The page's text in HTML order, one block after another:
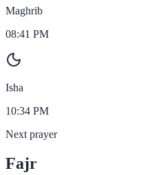
Maghrib
08:41 PM
Isha
10:34 PM
Next prayer
Fajr